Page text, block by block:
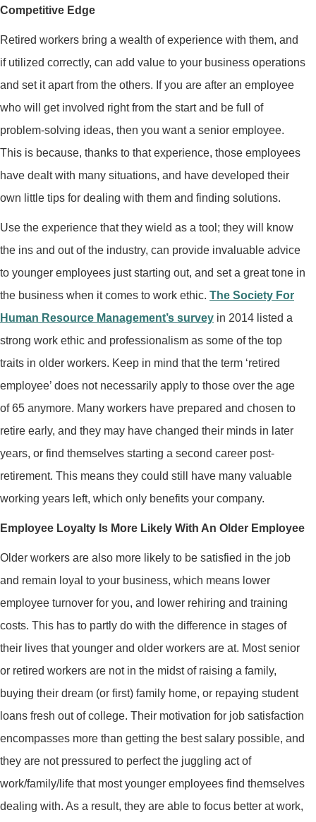
Competitive Edge
Retired workers bring a wealth of experience with them, and
if utilized correctly, can add value to your business operations
and set it apart from the others. If you are after an employee
who will get involved right from the start and be full of
problem-solving ideas, then you want a senior employee.
This is because, thanks to that experience, those employees
have dealt with many situations, and have developed their
own little tips for dealing with them and finding solutions.
Use the experience that they wield as a tool; they will know
the ins and out of the industry, can provide invaluable advice
to younger employees just starting out, and set a great tone in
the business when it comes to work ethic. The Society For
Human Resource Management’s survey in 2014 listed a
strong work ethic and professionalism as some of the top
traits in older workers. Keep in mind that the term ‘retired
employee’ does not necessarily apply to those over the age
of 65 anymore. Many workers have prepared and chosen to
retire early, and they may have changed their minds in later
years, or find themselves starting a second career post-
retirement. This means they could still have many valuable
working years left, which only benefits your company.
Employee Loyalty Is More Likely With An Older Employee
Older workers are also more likely to be satisfied in the job
and remain loyal to your business, which means lower
employee turnover for you, and lower rehiring and training
costs. This has to partly do with the difference in stages of
their lives that younger and older workers are at. Most senior
or retired workers are not in the midst of raising a family,
buying their dream (or first) family home, or repaying student
loans fresh out of college. Their motivation for job satisfaction
encompasses more than getting the best salary possible, and
they are not pressured to perfect the juggling act of
work/family/life that most younger employees find themselves
dealing with. As a result, they are able to focus better at work,